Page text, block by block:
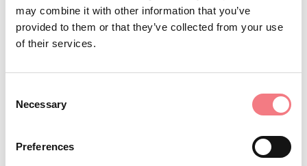
may combine it with other information that you’ve
provided to them or that they’ve collected from your use
of their services.
Selection
Necessary
Preferences
ideas and tips for your vacation throughout the
year.